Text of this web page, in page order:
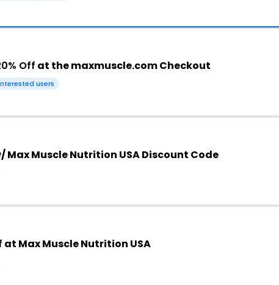
Off at the maxmuscle.com Checkout
users
Max Muscle Nutrition USA Discount Code
at Max Muscle Nutrition USA